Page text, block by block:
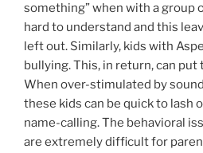
something” when with a group
hard to understand and this
left out. Similarly, kids with
bullying. This, in return, can
When over-stimulated by
these kids can be quick to lash
name-calling. The behavioral
are extremely difficult for